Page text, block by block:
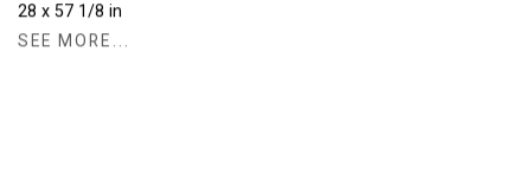
28 x 57 1/8 in
SEE MORE...